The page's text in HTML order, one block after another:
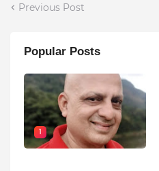
Previous Post
Popular Posts
1